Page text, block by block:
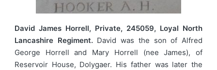
David James Horrell, Private, 245059, Loyal North
Lancashire Regiment.David was the son of Alfred
George Horrell and Mary Horrell (nee James), of
Reservoir House, Dolygaer. His father was later the